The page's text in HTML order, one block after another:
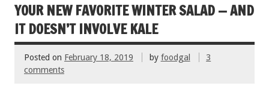
YOUR NEW FAVORITE WINTER SALAD — AND
IT DOESN’T INVOLVE KALE
Posted on February 18, 2019 by foodgal
3
comments